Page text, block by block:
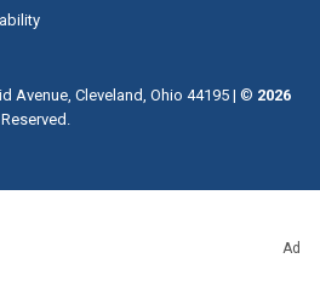
Ad
Avenue, Cleveland, Ohio 44195 | © 2026